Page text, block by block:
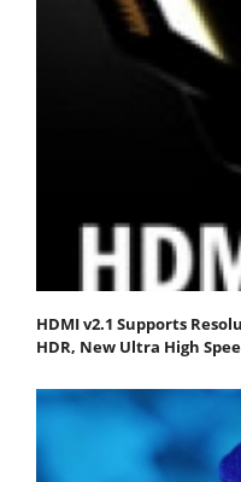
HDMI v2.1 Supports
HDR, New Ultra High